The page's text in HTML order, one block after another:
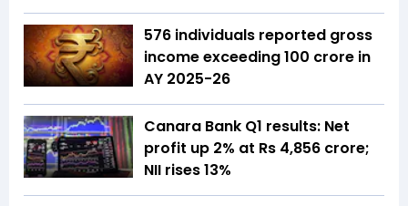
576 individuals reported gross
income exceeding ₹100 crore in
AY 2025-26
Canara Bank Q1 results: Net
profit up 2% at Rs 4,856 crore;
NII rises 13%